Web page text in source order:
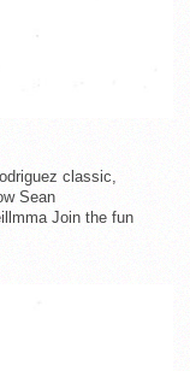
classic,
Sean
Join the fun